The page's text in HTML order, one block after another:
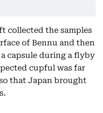
collected the samples
of Bennu and then
capsule during a flyby
cupful was far
that Japan brought